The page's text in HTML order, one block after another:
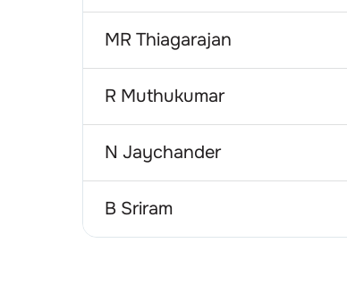
MR Thiagarajan
R Muthukumar
N Jaychander
B Sriram